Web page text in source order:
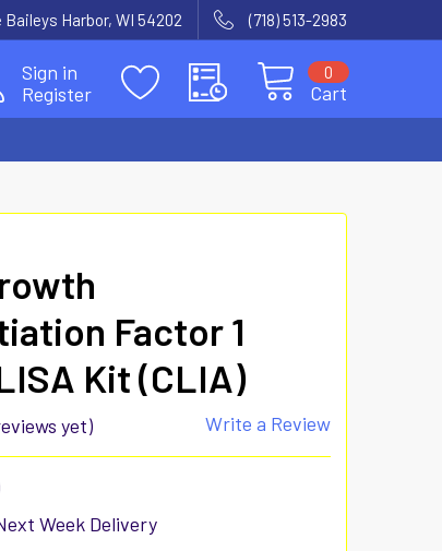
Baileys Harbor, WI 54202 (718) 513-2983
Sign in
Register
Cart
0
Factor 1
Kit (CLIA)
yet) Write a Review
Week Delivery